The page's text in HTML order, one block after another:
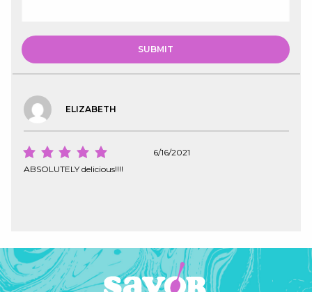
ELIZABETH
6/16/2021
ABSOLUTELY delicious!!!!